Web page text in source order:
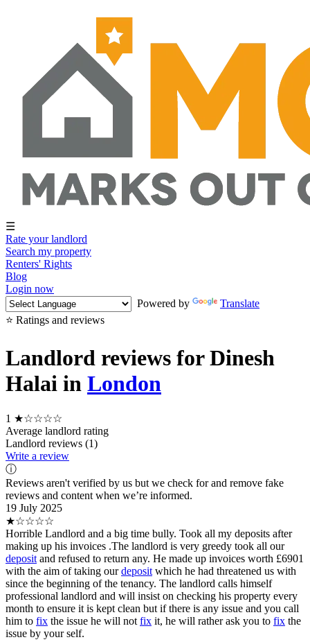
☰
Rate your landlord
Search my property
Renters' Rights
Blog
Login now
Powered by
Translate
⭐ Ratings and reviews
Landlord reviews for Dinesh
Halai in London
1 ★☆☆☆☆
Average landlord rating
Landlord reviews (1)
Write a review
ⓘ
Reviews aren't verified by us but we check for and remove fake
reviews and content when we’re informed.
19 July 2025
★☆☆☆☆
Horrible Landlord and a big time bully. Took all my deposits after
making up his invoices .The landlord is very greedy took all our
deposit and refused to return any. He made up invoices worth £6901
with the aim of taking ourdeposit which he had threatened us with
since the beginning of the tenancy. The landlord calls himself
professional landlord and will insist on checking his property every
month to ensure it is kept clean but if there is any issue and you call
him to fix the issue he will not fix it, he will rather ask you to fix the
issue by your self.